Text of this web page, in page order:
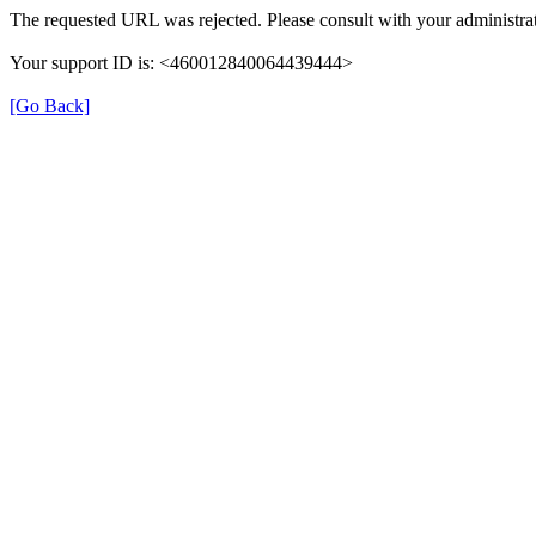
The requested URL was rejected. Please consult with your
Your support ID is: <460012840064439444>
[Go Back]